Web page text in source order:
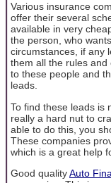
Various insurance
offer their several
available in very
the person, who
circumstances, if any
them all the rules and
to these people and
leads.
To find these leads is
really a hard nut to
able to do this, you
These companies
which is a great help
Good qualityAuto